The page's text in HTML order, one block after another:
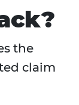
the
claim